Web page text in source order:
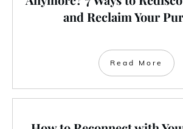
and Reclaim Your
Read More